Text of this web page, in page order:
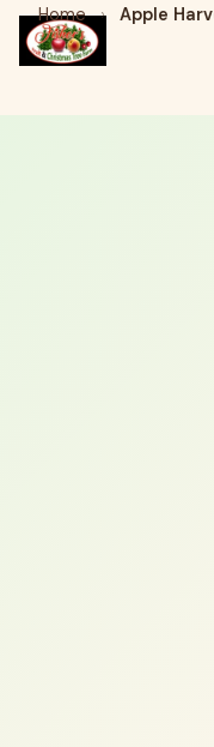
Home › Apple